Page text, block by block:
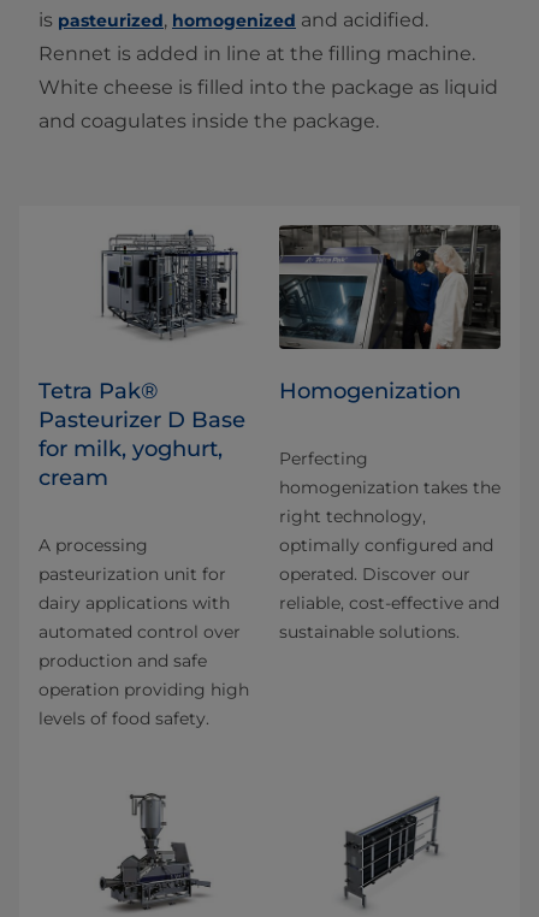
is pasteurized, homogenized and acidified.
Rennet is added in line at the filling machine.
White cheese is filled into the package as liquid
and coagulates inside the package.
Tetra Pak®
Pasteurizer D Base
for milk, yoghurt,
cream
A processing
pasteurization unit for
dairy applications with
automated control over
production and safe
operation providing high
levels of food safety.
Homogenization
Perfecting
homogenization takes the
right technology,
optimally configured and
operated. Discover our
reliable, cost-effective and
sustainable solutions.